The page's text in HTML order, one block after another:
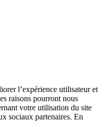
l’expérience utilisateur et
raisons pourront nous
votre utilisation du site
sociaux partenaires. En